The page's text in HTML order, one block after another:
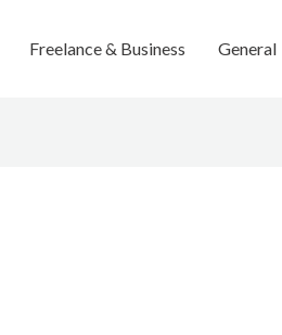
Freelance & Business General